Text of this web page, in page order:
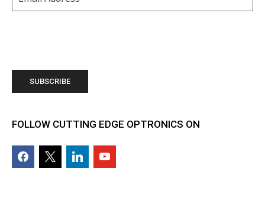
FOLLOW CUTTING EDGE OPTRONICS ON
facebook2 linkedinyoutube